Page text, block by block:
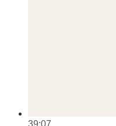
39:07